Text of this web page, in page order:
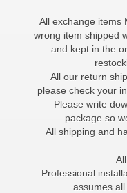
All exchange items
wrong item shipped
and kept in the
All our return
please check your
Please write
package so
All shipping and
All
Professional
assumes